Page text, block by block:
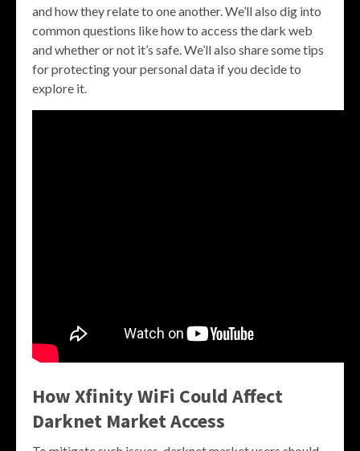
and how they relate to one another. We’ll also dig into
common questions like how to access the dark web
and whether or not it’s safe. We’ll also share some tips
for protecting your personal data if you decide to
explore it.
How Xfinity WiFi Could Affect
Darknet Market Access